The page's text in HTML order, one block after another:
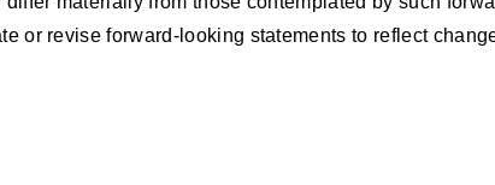
or revise forward-looking statements to reflect